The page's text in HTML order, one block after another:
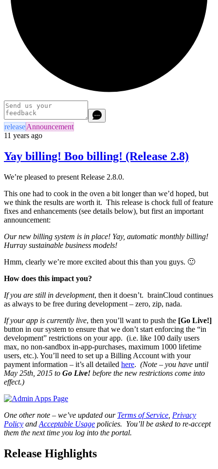
releaseAnnouncement
11 years ago
Yay billing! Boo billing! (Release 2.8)
We’re pleased to present Release 2.8.0.
This one had to cook in the oven a bit longer than we’d hoped, but
we think the results are worth it. This release is chock full of feature
fixes and enhancements (see details below), but first an important
announcement:
Our new billing system is in place! Yay, automatic monthly billing!
Hurray sustainable business models!
Hmm, clearly we’re more excited about this than you guys. 🙂
How does this impact you?
If you are still in development, then it doesn’t. brainCloud continues
as always to be free during development – zero, zip, nada.
If your app is currently live, then you’ll want to push the [Go Live!]
button in our system to ensure that we don’t start enforcing the “in
development” restrictions on your app. (i.e. like 100 daily users
max, no non-sandbox in-app-purchases, maximum 1000 lifetime
users, etc.). You’ll need to set up a Billing Account with your
payment information – it’s all detailed here. (Note – you have until
May 25th, 2015 to Go Live! before the new restrictions come into
effect.)
One other note – we’ve updated our Terms of Service Privacy
Policy and Acceptable Usage policies. You’ll be asked to re-accept
them the next time you log into the portal.
Release Highlights